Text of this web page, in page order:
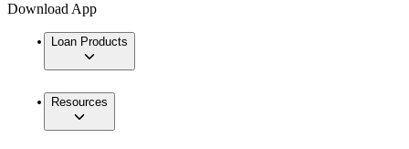
Download App
Loan Products
Resources